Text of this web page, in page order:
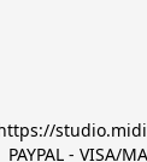
https://
PAYPAL - VISA/